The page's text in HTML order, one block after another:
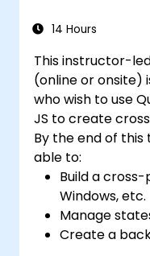
Edge
and atomic
Optimize
Web Core
Test,
applications
14 Hours
This instructor-
(online or onsite)
who wish to use
JS to create
By the end of
able to:
Build a
Windows, etc.
Manage
Create a